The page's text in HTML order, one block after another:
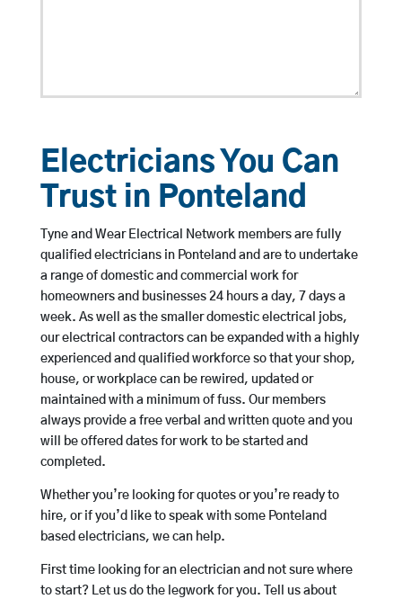
Electricians You Can
Trust in Ponteland
Tyne and Wear Electrical Network members are fully
qualified electricians in Ponteland and are to undertake
a range of domestic and commercial work for
homeowners and businesses 24 hours a day, 7 days a
week. As well as the smaller domestic electrical jobs,
our electrical contractors can be expanded with a highly
experienced and qualified workforce so that your shop,
house, or workplace can be rewired, updated or
maintained with a minimum of fuss. Our members
always provide a free verbal and written quote and you
will be offered dates for work to be started and
completed.
Whether you’re looking for quotes or you’re ready to
hire, or if you’d like to speak with some Ponteland
based electricians, we can help.
First time looking for an electrician and not sure where
to start? Let us do the legwork for you. Tell us about